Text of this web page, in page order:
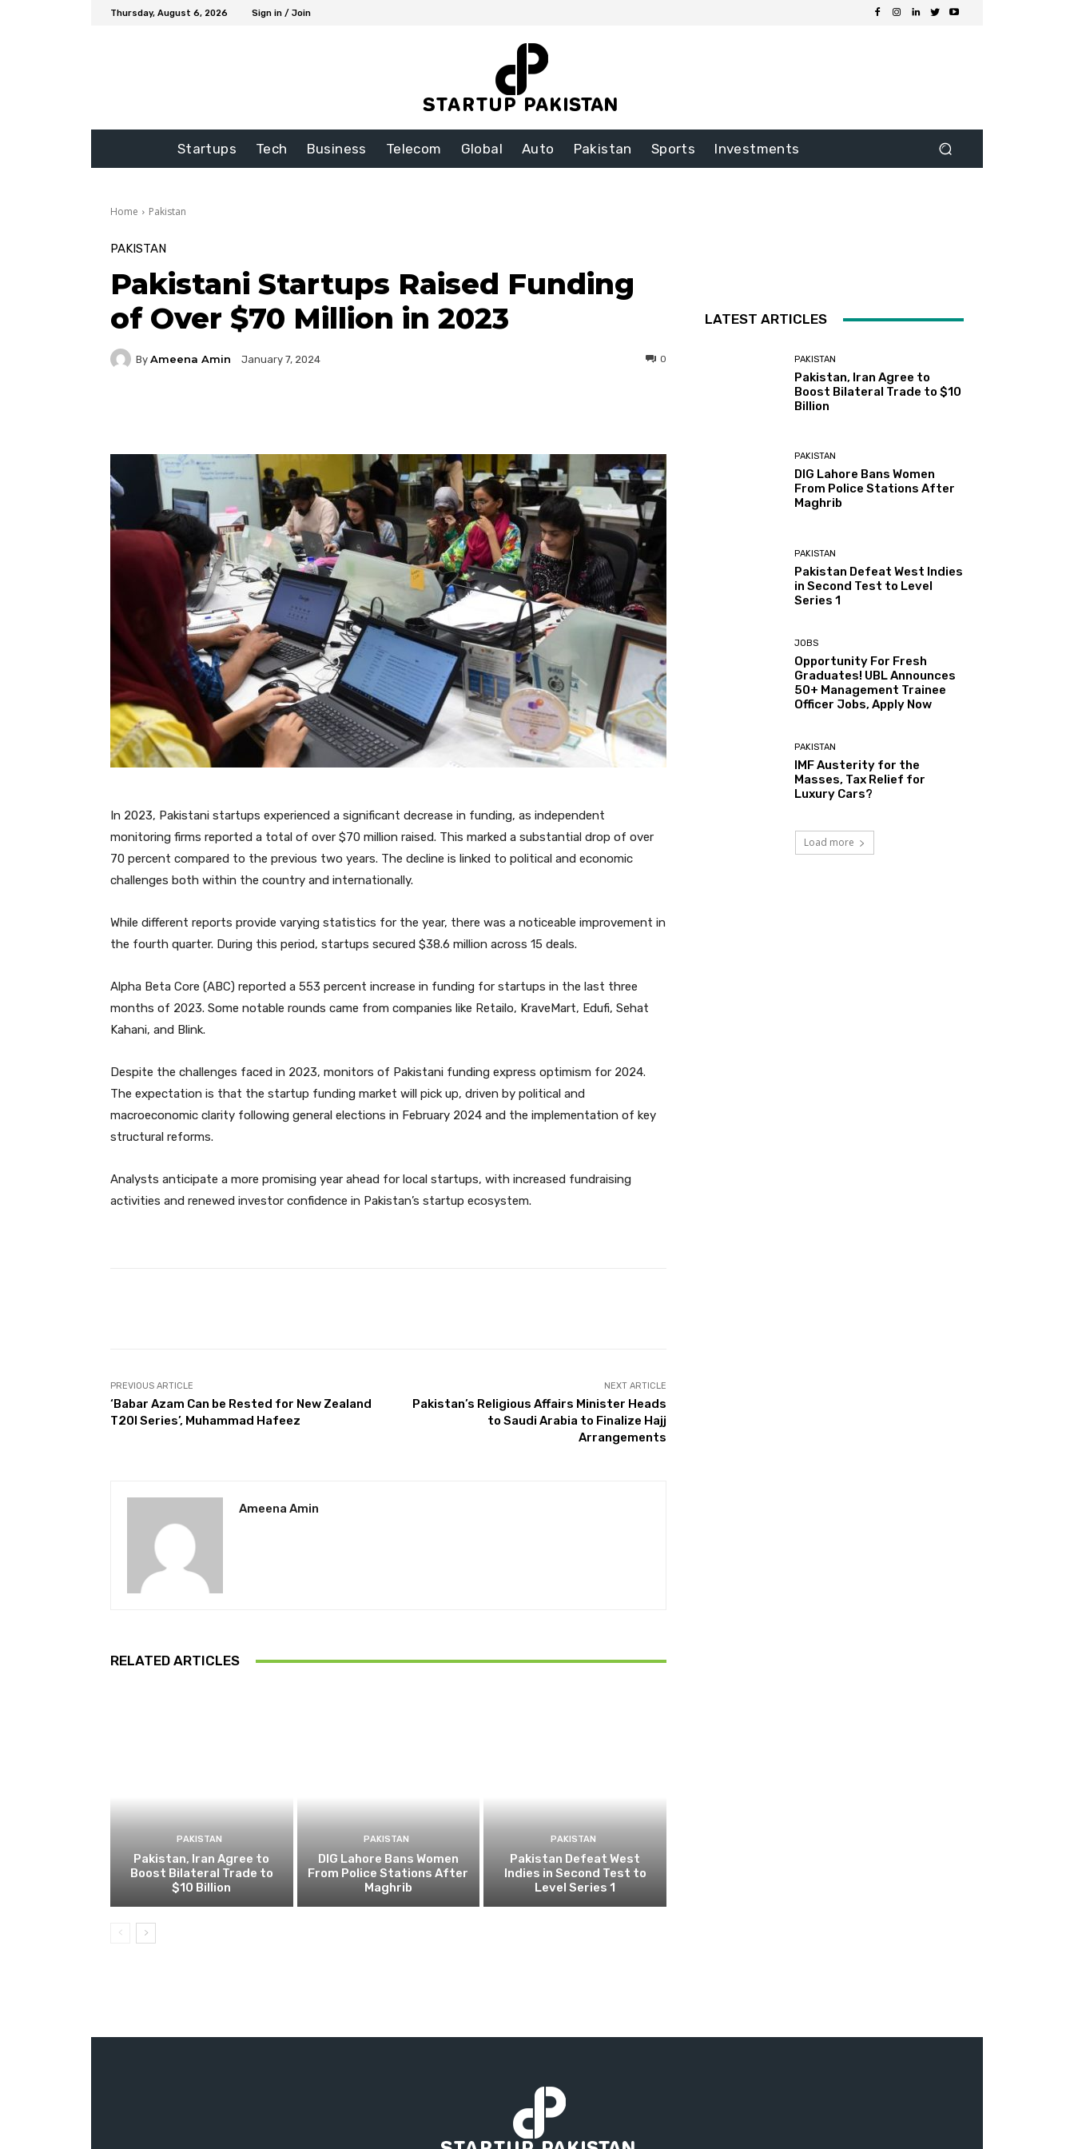
Thursday, August 6, 2026 Sign in / Join
Startups Tech Business Telecom Global Auto Pakistan Sports Investments
Home Pakistan
PAKISTAN
Pakistani Startups Raised Funding
of Over $70 Million in 2023
By Ameena Amin January 7, 2024 0
In 2023, Pakistani startups experienced a significant decrease in funding, as independent
monitoring firms reported a total of over $70 million raised. This marked a substantial drop of over
70 percent compared to the previous two years. The decline is linked to political and economic
challenges both within the country and internationally.
While different reports provide varying statistics for the year, there was a noticeable improvement in
the fourth quarter. During this period, startups secured $38.6 million across 15 deals.
Alpha Beta Core (ABC) reported a 553 percent increase in funding for startups in the last three
months of 2023. Some notable rounds came from companies like Retailo, KraveMart, Edufi, Sehat
Kahani, and Blink.
Despite the challenges faced in 2023, monitors of Pakistani funding express optimism for 2024.
The expectation is that the startup funding market will pick up, driven by political and
macroeconomic clarity following general elections in February 2024 and the implementation of key
structural reforms.
Analysts anticipate a more promising year ahead for local startups, with increased fundraising
activities and renewed investor confidence in Pakistan’s startup ecosystem.
PREVIOUS ARTICLE
‘Babar Azam Can be Rested for New Zealand
T20I Series’, Muhammad Hafeez
NEXT ARTICLE
Pakistan’s Religious Affairs Minister Heads
to Saudi Arabia to Finalize Hajj
Arrangements
Ameena Amin
RELATED ARTICLES
PAKISTAN
Pakistan, Iran Agree to
Boost Bilateral Trade to
$10 Billion
PAKISTAN
DIG Lahore Bans Women
From Police Stations After
Maghrib
PAKISTAN
Pakistan Defeat West
Indies in Second Test to
Level Series 1
LATEST ARTICLES
PAKISTAN
Pakistan, Iran Agree to
Boost Bilateral Trade to $10
Billion
PAKISTAN
DIG Lahore Bans Women
From Police Stations After
Maghrib
PAKISTAN
Pakistan Defeat West Indies
in Second Test to Level
Series 1
JOBS
Opportunity For Fresh
Graduates! UBL Announces
50+ Management Trainee
Officer Jobs, Apply Now
PAKISTAN
IMF Austerity for the
Masses, Tax Relief for
Luxury Cars?
Load more